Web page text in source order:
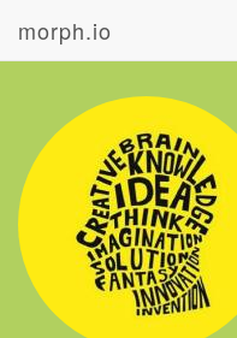
morph.io